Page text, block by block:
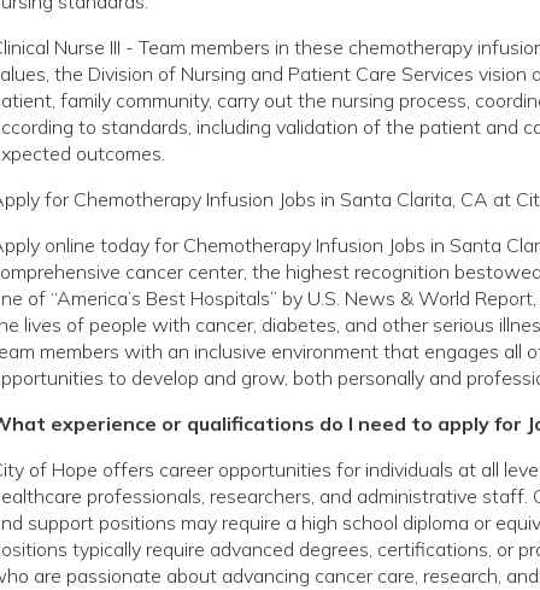
Nurse III - Team members in these chemotherapy
the Division of Nursing and Patient Care Services
family community, carry out the nursing process,
to standards, including validation of the patient and
outcomes.
for Chemotherapy Infusion Jobs in Santa Clarita, CA at
online today for Chemotherapy Infusion Jobs in Santa
cancer center, the highest recognition
of “America’s Best Hospitals” by U.S. News & World
lives of people with cancer, diabetes, and other serious
members with an inclusive environment that engages all
to develop and grow, both personally and
experience or qualifications do I need to apply for
of Hope offers career opportunities for individuals at all
professionals, researchers, and administrative
support positions may require a high school diploma or
typically require advanced degrees, certifications, or
are passionate about advancing cancer care, research,